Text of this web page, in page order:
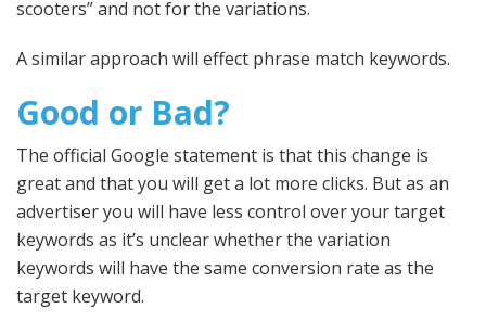
scooters” and not for the variations.
A similar approach will effect phrase match keywords.
Good or Bad?
The official Google statement is that this change is
great and that you will get a lot more clicks. But as an
advertiser you will have less control over your target
keywords as it’s unclear whether the variation
keywords will have the same conversion rate as the
target keyword.